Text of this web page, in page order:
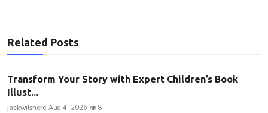
Related Posts
Transform Your Story with Expert Children’s Book
Illust...
jackwilshere Aug 4, 2026 8